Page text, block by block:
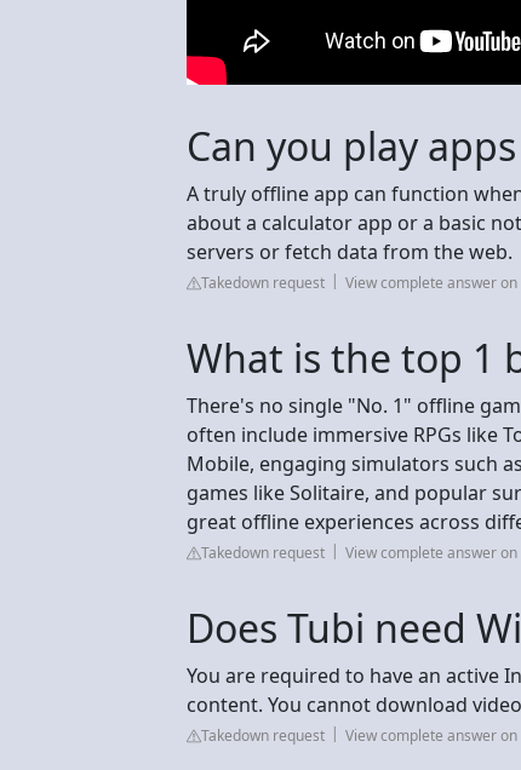
Can you play
A truly offline app can function
about a calculator app or a basic
servers or fetch data from the web.
Takedown request View complete answer
What is the top 1
There's no single "No. 1" offline
often include immersive RPGs like
Mobile, engaging simulators such
games like Solitaire, and popular
great offline experiences across
Takedown request View complete answer
Does Tubi need
You are required to have an active
content. You cannot download
Takedown request View complete answer